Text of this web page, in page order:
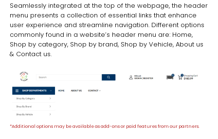
Seamlessly integrated at the top of the webpage, the header
menu presents a collection of essential links that enhance
user experience and streamline navigation. Different options
commonly found in a website’s header menu are: Home,
Shop by category, Shop by brand, Shop by Vehicle, About us
& Contact us.
*Additional options may be available as add-ons or paid features from our partners.